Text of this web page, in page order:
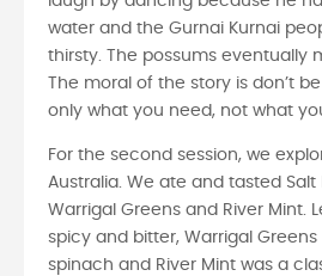
water and the Gurnai Kurnai
thirsty. The possums eventually
The moral of the story is don’t
only what you need, not what
For the second session, we
Australia. We ate and tasted Salt
Warrigal Greens and River Mint.
spicy and bitter, Warrigal
spinach and River Mint was a